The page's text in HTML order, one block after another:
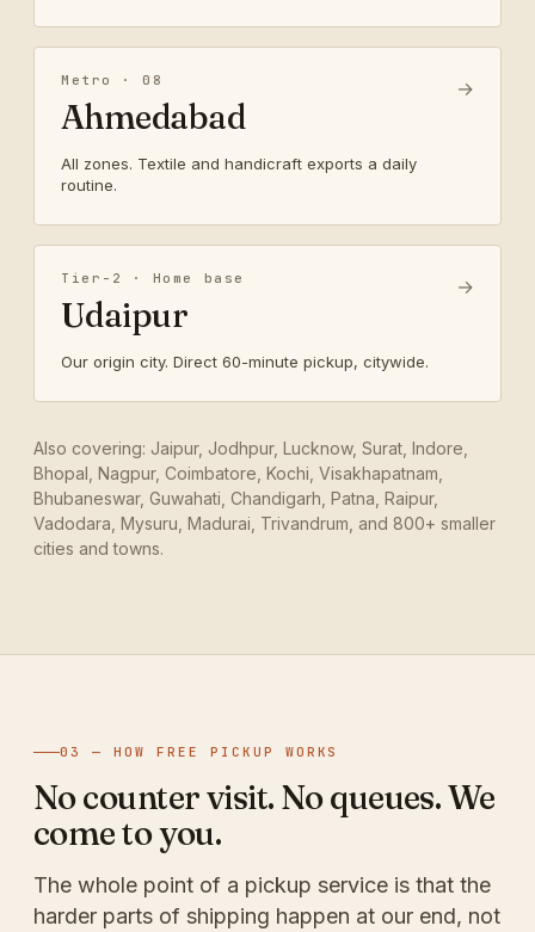
Metro · 08
Ahmedabad
All zones. Textile and handicraft exports a daily
routine.
→
Tier-2 · Home base
Udaipur
Our origin city. Direct 60-minute pickup, citywide.
→
Also covering: Jaipur, Jodhpur, Lucknow, Surat, Indore,
Bhopal, Nagpur, Coimbatore, Kochi, Visakhapatnam,
Bhubaneswar, Guwahati, Chandigarh, Patna, Raipur,
Vadodara, Mysuru, Madurai, Trivandrum, and 800+ smaller
cities and towns.
03 — HOW FREE PICKUP WORKS
No counter visit. No queues. We
come to you.
The whole point of a pickup service is that the
harder parts of shipping happen at our end, not